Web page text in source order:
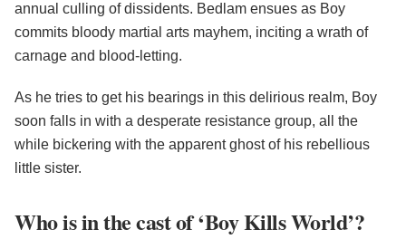
annual culling of dissidents. Bedlam ensues as Boy
commits bloody martial arts mayhem, inciting a wrath of
carnage and blood-letting.
As he tries to get his bearings in this delirious realm, Boy
soon falls in with a desperate resistance group, all the
while bickering with the apparent ghost of his rebellious
little sister.
Who is in the cast of ‘Boy Kills World’?